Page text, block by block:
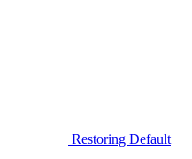
Restoring Default